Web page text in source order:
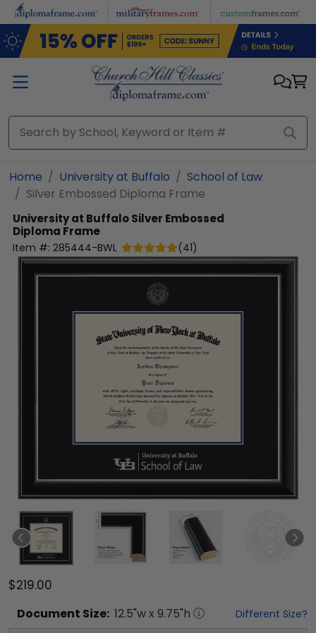
Skip to main content
Home University at Buffalo
School of Law
Silver Embossed Diploma Frame
University at BuffaloSilver Embossed
Diploma Frame
Item #: 285444-BWL (41)
$219.00
Document Size: 12.5"w x 9.75"h Different Size?